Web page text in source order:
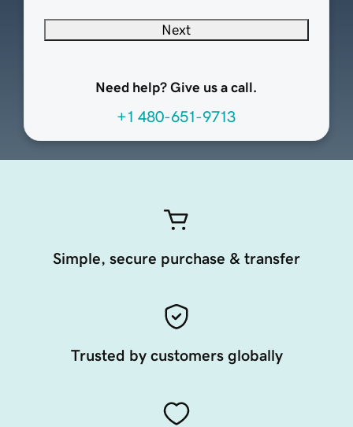
Next
Need help? Give us a call.
+1 480-651-9713
Simple, secure purchase & transfer
Trusted by customers globally